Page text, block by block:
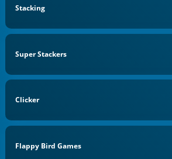
Stacking
Super Stackers
Clicker
Flappy Bird Games